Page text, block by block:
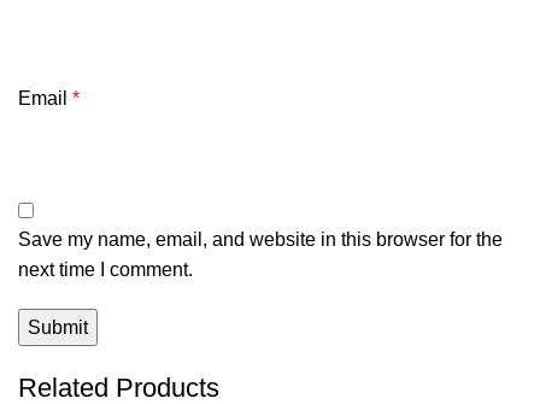
Email *
Save my name, email, and website in this browser for the
next time I comment.
Related Products